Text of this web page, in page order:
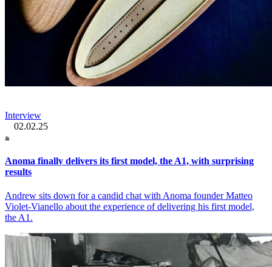
Interview
02.02.25
Anoma finally delivers its first model, the A1, with surprising
results
Andrew sits down for a candid chat with Anoma founder Matteo
Violet-Vianello about the experience of delivering his first model,
the A1.